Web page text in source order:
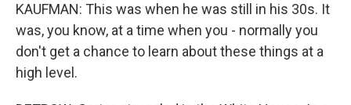
KAUFMAN: This was when he was still in his 30s. It
was, you know, at a time when you - normally you
don't get a chance to learn about these things at a
high level.